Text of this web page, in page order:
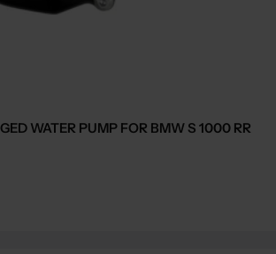
WATER PUMP FOR BMW S 1000 RR